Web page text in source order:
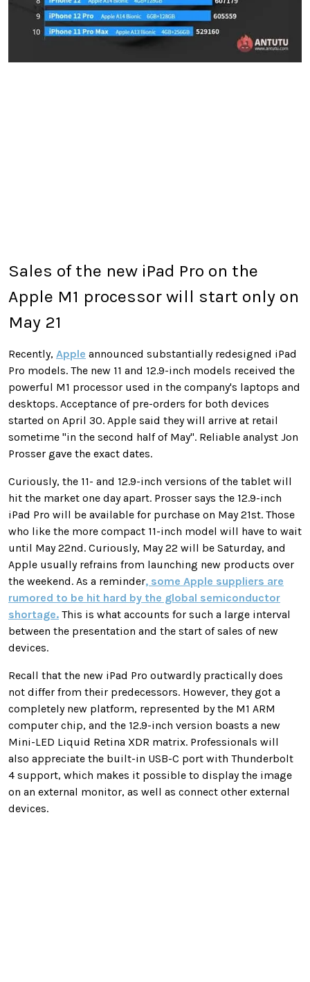
Sales of the new iPad Pro on the
Apple M1 processor will start only on
May 21
Recently, Apple announced substantially redesigned iPad
Pro models. The new 11 and 12.9-inch models received the
powerful M1 processor used in the company's laptops and
desktops. Acceptance of pre-orders for both devices
started on April 30. Apple said they will arrive at retail
sometime "in the second half of May". Reliable analyst Jon
Prosser gave the exact dates.
Curiously, the 11- and 12.9-inch versions of the tablet will
hit the market one day apart. Prosser says the 12.9-inch
iPad Pro will be available for purchase on May 21st. Those
who like the more compact 11-inch model will have to wait
until May 22nd. Curiously, May 22 will be Saturday, and
Apple usually refrains from launching new products over
the weekend. As a reminder, some Apple suppliers are
rumored to be hit hard by the global semiconductor
shortage. This is what accounts for such a large interval
between the presentation and the start of sales of new
devices.
Recall that the new iPad Pro outwardly practically does
not differ from their predecessors. However, they got a
completely new platform, represented by the M1 ARM
computer chip, and the 12.9-inch version boasts a new
Mini-LED Liquid Retina XDR matrix. Professionals will
also appreciate the built-in USB-C port with Thunderbolt
4 support, which makes it possible to display the image
on an external monitor, as well as connect other external
devices.